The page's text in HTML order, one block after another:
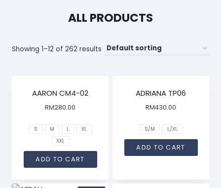
ALL PRODUCTS
Showing 1–12 of 262 results
AARON CM4-02
RM280.00
S M L
XL
XXL
ADD TO CART
ADRIANA TP06
RM430.00
S/M L/XL
ADD TO CART